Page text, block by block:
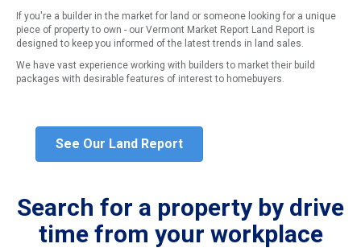
If you're a builder in the market for land or someone looking for a unique
piece of property to own - our Vermont Market Report Land Report is
designed to keep you informed of the latest trends in land sales.
We have vast experience working with builders to market their build
packages with desirable features of interest to homebuyers.
See Our Land Report
Search for a property by drive
time from your workplace